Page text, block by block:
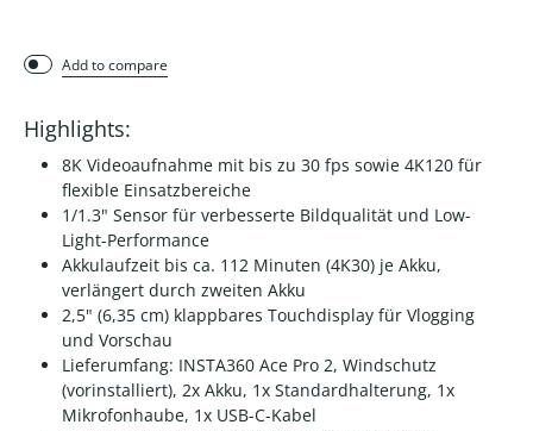
Add to compare
Highlights:
8K Videoaufnahme mit bis zu 30 fps sowie 4K120 für
flexible Einsatzbereiche
1/1.3" Sensor für verbesserte Bildqualität und Low-
Light-Performance
Akkulaufzeit bis ca. 112 Minuten (4K30) je Akku,
verlängert durch zweiten Akku
2,5" (6,35 cm) klappbares Touchdisplay für Vlogging
und Vorschau
Lieferumfang: INSTA360 Ace Pro 2, Windschutz
(vorinstalliert), 2x Akku, 1x Standardhalterung, 1x
Mikrofonhaube, 1x USB-C-Kabel